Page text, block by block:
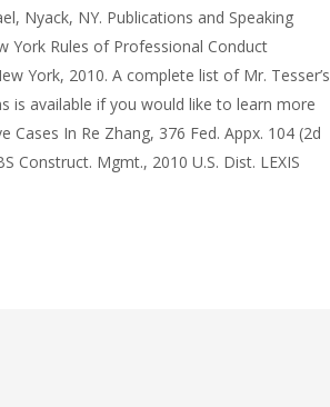
Nyack, NY. Publications and Speaking
York Rules of Professional Conduct
York, 2010. A complete list of Mr. Tesser’s
is available if you would like to learn more
Cases In Re Zhang, 376 Fed. Appx. 104 (2d
Construct. Mgmt., 2010 U.S. Dist. LEXIS